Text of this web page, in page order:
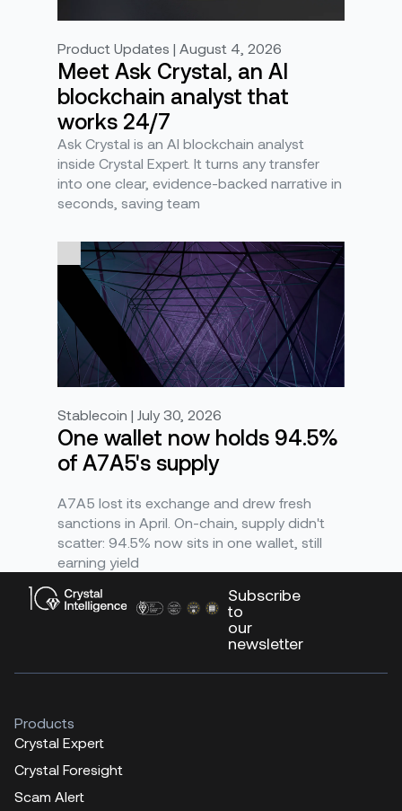
Product Updates | August 4, 2026
Meet Ask Crystal, an AI
blockchain analyst that
works 24/7
Ask Crystal is an AI blockchain analyst
inside Crystal Expert. It turns any transfer
into one clear, evidence-backed narrative in
seconds, saving team
Stablecoin | July 30, 2026
One wallet now holds 94.5%
of A7A5's supply
A7A5 lost its exchange and drew fresh
sanctions in April. On-chain, supply didn't
scatter: 94.5% now sits in one wallet, still
earning yield
Subscribe
to
our
newsletter
Products
Crystal Expert
Crystal Foresight
Scam Alert